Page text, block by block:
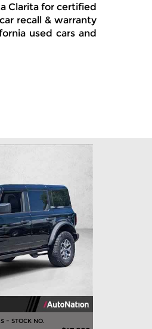
Clarita for certified
recall & warranty
used cars and
- STOCK NO.